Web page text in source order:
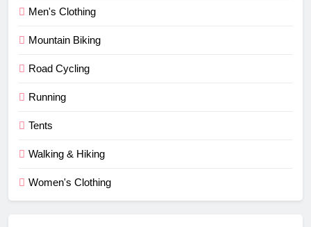
Men's Clothing
Mountain Biking
Road Cycling
Running
Tents
Walking & Hiking
Women's Clothing